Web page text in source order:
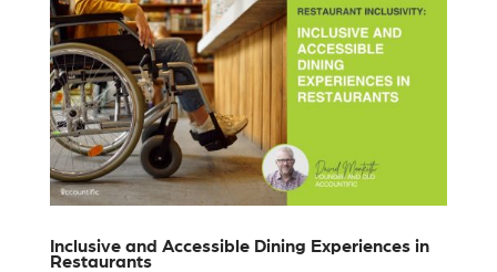
Inclusive and Accessible Dining Experiences in
Restaurants